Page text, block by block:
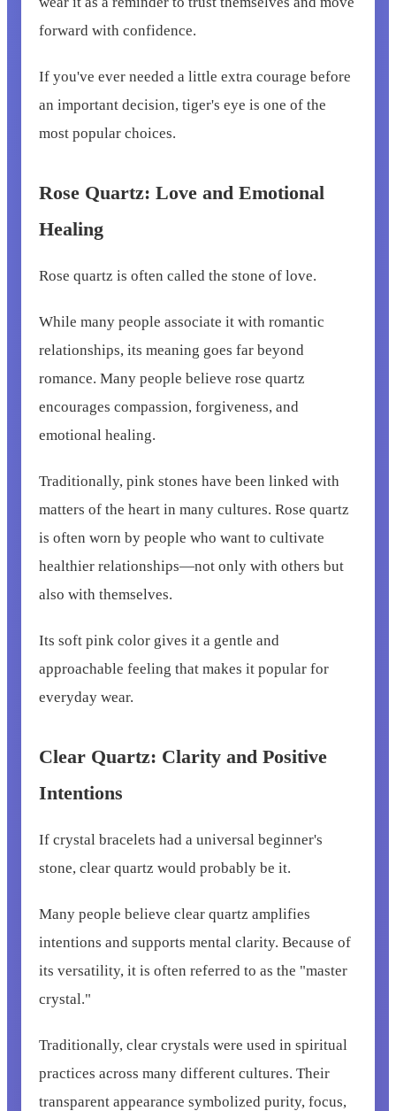
forward with confidence.
If you've ever needed a little extra courage before
an important decision, tiger's eye is one of the
most popular choices.
Rose Quartz: Love and Emotional
Healing
Rose quartz is often called the stone of love.
While many people associate it with romantic
relationships, its meaning goes far beyond
romance. Many people believe rose quartz
encourages compassion, forgiveness, and
emotional healing.
Traditionally, pink stones have been linked with
matters of the heart in many cultures. Rose quartz
is often worn by people who want to cultivate
healthier relationships—not only with others but
also with themselves.
Its soft pink color gives it a gentle and
approachable feeling that makes it popular for
everyday wear.
Clear Quartz: Clarity and Positive
Intentions
If crystal bracelets had a universal beginner's
stone, clear quartz would probably be it.
Many people believe clear quartz amplifies
intentions and supports mental clarity. Because of
its versatility, it is often referred to as the "master
crystal."
Traditionally, clear crystals were used in spiritual
practices across many different cultures. Their
transparent appearance symbolized purity, focus,